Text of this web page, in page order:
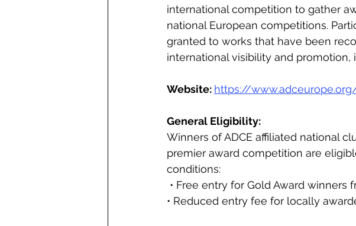
international competition to gather
national European competitions.
granted to works that have been
international visibility and promotion,
Website: https://
General Eligibility:
Winners of ADCE affiliated national
premier award competition are
conditions:
• Free entry for Gold Award
• Reduced entry fee for locally